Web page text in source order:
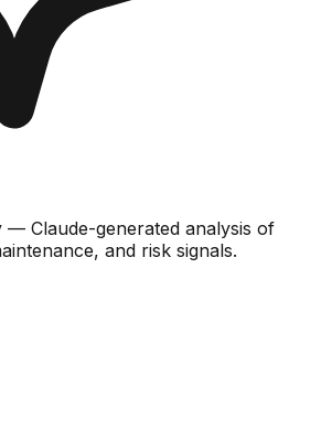
— Claude-generated analysis of
and risk signals.